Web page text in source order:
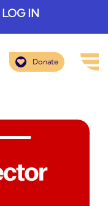
LOG IN
Donate